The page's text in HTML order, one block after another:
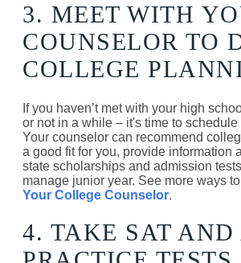
3. MEET WITH
COUNSELOR TO
COLLEGE
If you haven’t met with your high
or not in a while – it's time to
Your counselor can recommend
a good fit for you, provide information
state scholarships and admission
manage junior year. See more ways to
Your College Counselor.
4. TAKE SAT AND